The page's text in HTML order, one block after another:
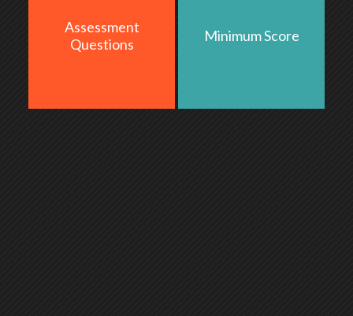
Assessment
Questions
15
Minimum Score